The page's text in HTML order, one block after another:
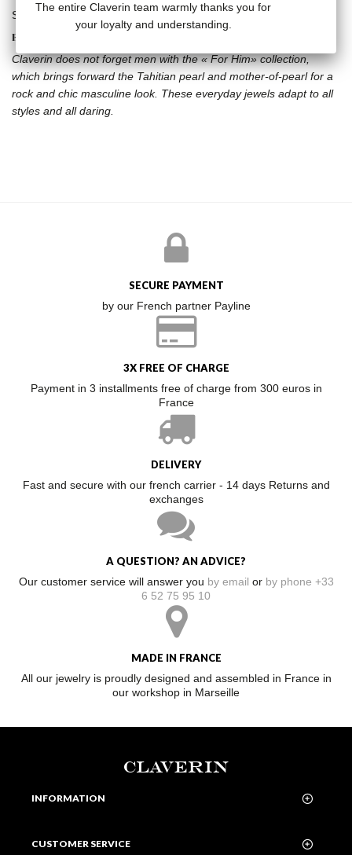
Several cord colors available.
FOR HIM COLLECTION
Claverin does not forget men with the « For Him» collection,
which brings forward the Tahitian pearl and mother-of-pearl for a
rock and chic masculine look. These everyday jewels adapt to all
styles and all daring.
SECURE PAYMENT
by our French partner Payline
3X FREE OF CHARGE
Payment in 3 installments free of charge from 300 euros in
France
DELIVERY
Fast and secure with our french carrier - 14 days Returns and
exchanges
A QUESTION? AN ADVICE?
Our customer service will answer you by email or by phone +33
6 52 75 95 10
MADE IN FRANCE
All our jewelry is proudly designed and assembled in France in
our workshop in Marseille
CLAVERIN
INFORMATION
CUSTOMER SERVICE
The entire Claverin team warmly thanks you for
your loyalty and understanding.